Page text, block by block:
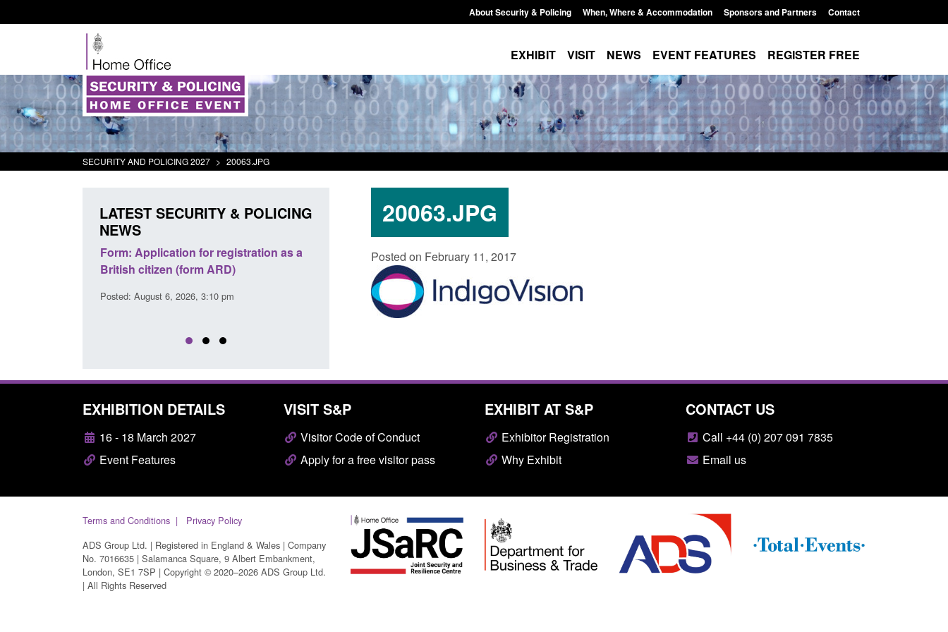
About Security & Policing When, Where & Accommodation Sponsors and Partners Contact
EXHIBIT VISIT NEWS EVENT FEATURES REGISTER FREE
SECURITY AND POLICING 2027 > 20063.JPG
20063.JPG
Posted on February 11, 2017
LATEST SECURITY & POLICING
NEWS
for registration as a
Corporate report: Border Security
Commander’s annual report 2025 to
Guidance: Explosives precursors and
poisons licences: application guidance
Posted: August 6, 2026, 1:20 pm Posted: August 6, 2026, 3:10 pm
EXHIBITION DETAILS
16 - 18 March 2027
Event Features
VISIT S&P
Visitor Code of Conduct
Apply for a free visitor pass
EXHIBIT AT S&P
Exhibitor Registration
Why Exhibit
CONTACT US
Call +44 (0) 207 091 7835
Email us
Terms and Conditions
Privacy Policy
ADS Group Ltd. | Registered in England & Wales | Company
No. 7016635 | Salamanca Square, 9 Albert Embankment,
London, SE1 7SP | Copyright © 2020–2026 ADS Group Ltd.
| All Rights Reserved